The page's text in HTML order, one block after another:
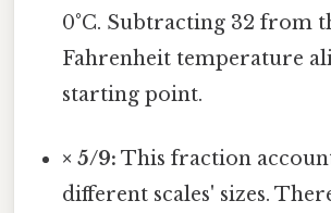
0°C. Subtracting 32 from
Fahrenheit temperature
starting point.
× 5/9: This fraction
different scales' sizes.